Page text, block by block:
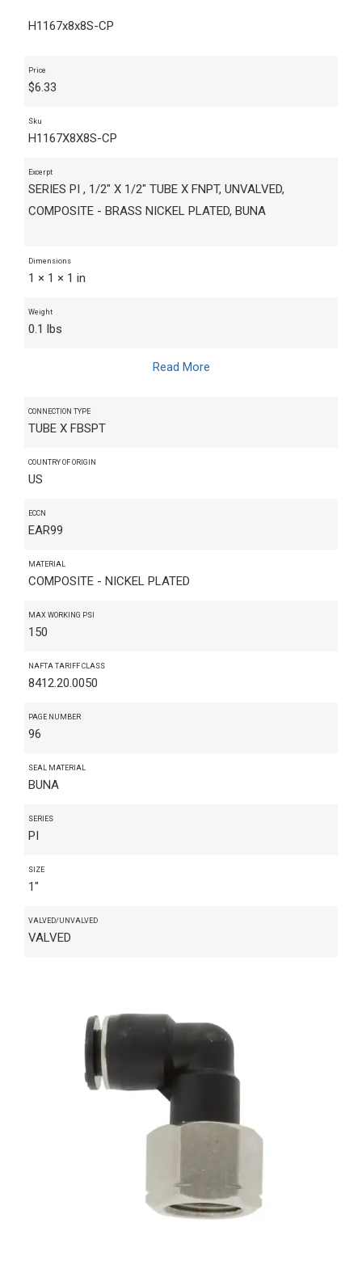
H1167x8x8S-CP
Price
$6.33
Sku
H1167X8X8S-CP
Excerpt
SERIES PI , 1/2" X 1/2" TUBE X FNPT, UNVALVED,
COMPOSITE - BRASS NICKEL PLATED, BUNA
Dimensions
1 × 1 × 1 in
Weight
0.1 lbs
Read More
CONNECTION TYPE
TUBE X FBSPT
COUNTRY OF ORIGIN
US
ECCN
EAR99
MATERIAL
COMPOSITE - NICKEL PLATED
MAX WORKING PSI
150
NAFTA TARIFF CLASS
8412.20.0050
PAGE NUMBER
96
SEAL MATERIAL
BUNA
SERIES
PI
SIZE
1"
VALVED/UNVALVED
VALVED